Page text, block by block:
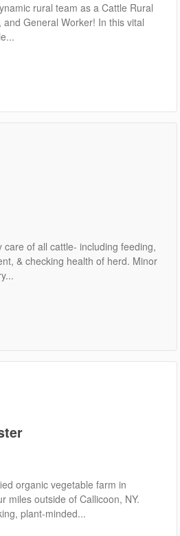
rural team as a Cattle Rural
General Worker! In this vital
of all cattle- including feeding,
& checking health of herd. Minor
organic vegetable farm in
miles outside of Callicoon, NY.
plant-minded...